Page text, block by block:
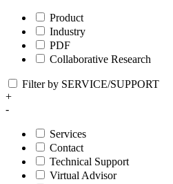
Product
Industry
PDF
Collaborative Research
Filter by SERVICE/SUPPORT
+
-
Services
Contact
Technical Support
Virtual Advisor